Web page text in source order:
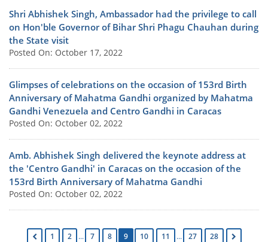
Shri Abhishek Singh, Ambassador had the privilege to call
on Hon'ble Governor of Bihar Shri Phagu Chauhan during
the State visit
Posted On: October 17, 2022
Glimpses of celebrations on the occasion of 153rd Birth
Anniversary of Mahatma Gandhi organized by Mahatma
Gandhi Venezuela and Centro Gandhi in Caracas
Posted On: October 02, 2022
Amb. Abhishek Singh delivered the keynote address at
the 'Centro Gandhi' in Caracas on the occasion of the
153rd Birth Anniversary of Mahatma Gandhi
Posted On: October 02, 2022
1 2 ... 7 8 9 10 11 ... 27 28